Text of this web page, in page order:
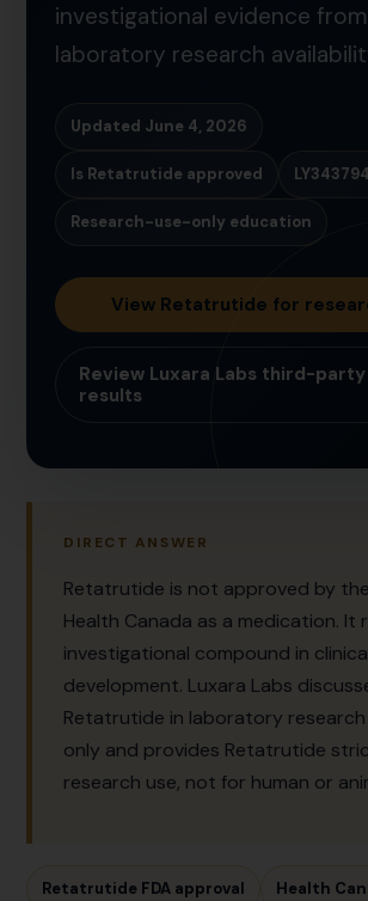
investigational evidence from
laboratory research
Updated June 4, 2026
Is Retatrutide approved
Research-use-only education
View Retatrutide for
Review Luxara Labs third-
results
DIRECT ANSWER
Retatrutide is not approved by
Health Canada as a medication. It
investigational compound in
development. Luxara Labs
Retatrutide in laboratory
only and provides Retatrutide
research use, not for human or
Retatrutide FDA approval Health